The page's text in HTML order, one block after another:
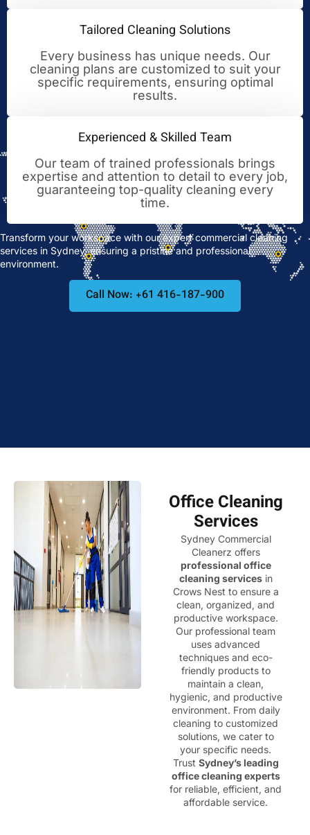
Tailored Cleaning Solutions
Every business has unique needs. Our
cleaning plans are customized to suit your
specific requirements, ensuring optimal
results.
Experienced & Skilled Team
Our team of trained professionals brings
expertise and attention to detail to every job,
guaranteeing top-quality cleaning every
time.
Transform your workspace with our expert commercial cleaning
services in Sydney, ensuring a pristine and professional
environment.
Call Now: +61 416-187-900
Office Cleaning
Services
Sydney Commercial
Cleanerz offers
professional office
cleaning servicesin
Crows Nest to ensure a
clean, organized, and
productive workspace.
Our professional team
uses advanced
techniques and eco-
friendly products to
maintain a clean,
hygienic, and productive
environment. From daily
cleaning to customized
solutions, we cater to
your specific needs.
Trust Sydney’s leading
office cleaning experts
for reliable, efficient, and
affordable service.